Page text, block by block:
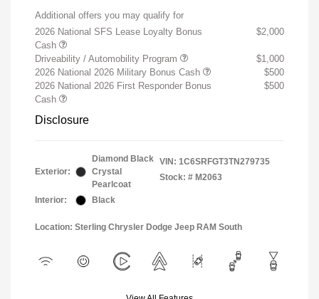
Additional offers you may qualify for
2026 National SFS Lease Loyalty Bonus
Cash
$2,000
Driveability / Automobility Program
$1,000
2026 National 2026 Military Bonus Cash
$500
2026 National 2026 First Responder Bonus
Cash
$500
Disclosure
Exterior:
Diamond Black
Crystal
Pearlcoat
Interior:
Black
VIN: 1C6SRFGT3TN279735
Stock: # M2063
Location: Sterling Chrysler Dodge Jeep RAM South